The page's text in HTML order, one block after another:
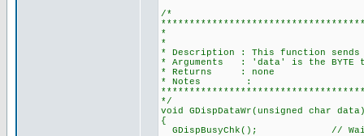
/*
* WRITE DATA
*
* Description : This function
* Arguments : 'data' is the BYTE
* Returns : none
* Notes :
*/
void GDispDataWr(unsigned char
{
GDispBusyChk(); // Wait